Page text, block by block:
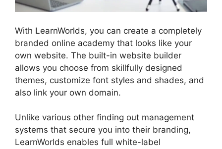
With LearnWorlds, you can create a completely
branded online academy that looks like your
own website. The built-in website builder
allows you choose from skillfully designed
themes, customize font styles and shades, and
also link your own domain.
Unlike various other finding out management
systems that secure you into their branding,
LearnWorlds enables full white-label